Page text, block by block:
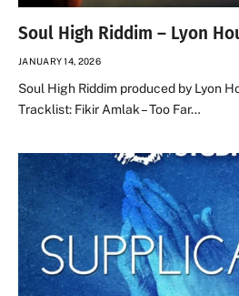
Soul High Riddim – Lyon
JANUARY 14, 2026
Soul High Riddim produced by Lyon
Tracklist: Fikir Amlak – Too Far…